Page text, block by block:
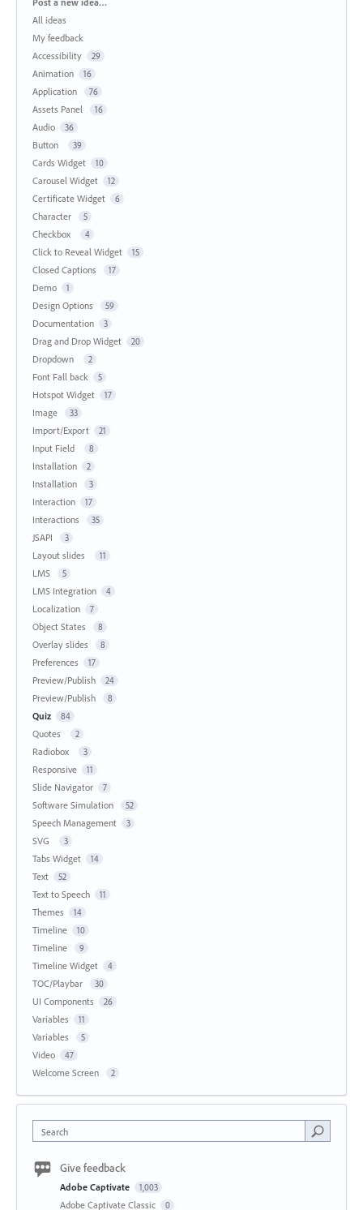
All ideas
My feedback
Accessibility
29
Animation 16
Application 76
Assets Panel 16
Audio 36
Button 39
Cards Widget 10
Carousel Widget 12
Certificate Widget 6
Character 5
Checkbox 4
Click to Reveal Widget 15
Closed Captions 17
Demo 1
Design Options 59
Documentation 3
Drag and Drop Widget 20
Dropdown 2
Font Fall back 5
Hotspot Widget 17
Image 33
Import/Export 21
Input Field 8
Installation 2
Installation 3
Interaction 17
Interactions 35
JSAPI 3
Layout slides 11
LMS 5
LMS Integration 4
Localization 7
Object States 8
Overlay slides 8
Preferences 17
Preview/Publish 24
Preview/Publish 8
Quiz 84
Quotes 2
Radiobox 3
Responsive 11
Slide Navigator 7
Software Simulation 52
Speech Management 3
SVG 3
Tabs Widget 14
Text 52
Text to Speech 11
Themes 14
Timeline 10
Timeline 9
Timeline Widget 4
TOC/Playbar 30
UI Components 26
Variables 11
Variables 5
Video 47
Welcome Screen 2
Search
Give feedback
Adobe Captivate 1,003
Adobe Captivate Classic 0